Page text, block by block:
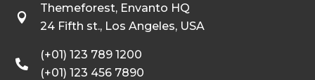

Themeforest, Envanto HQ
24 Fifth st., Los Angeles, USA

(+01) 123 789 1200
(+01) 123 456 7890